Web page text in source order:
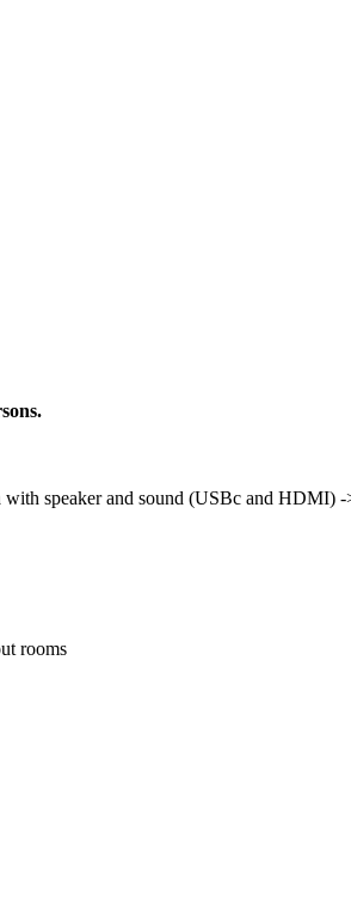
speaker and sound (USBc and HDMI)
rooms